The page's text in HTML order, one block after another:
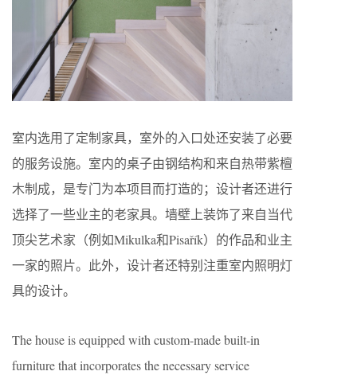
室内选用了定制家具，室外的入口处还安装了必要
的服务设施。室内的桌子由钢结构和来自热带紫檀
木制成，是专门为本项目而打造的；设计者还进行
选择了一些业主的老家具。墙壁上装饰了来自当代
顶尖艺术家（例如Mikulka和Pisařík）的作品和业主
一家的照片。此外，设计者还特别注重室内照明灯
具的设计。
The house is equipped with custom-made built-in
furniture that incorporates the necessary service